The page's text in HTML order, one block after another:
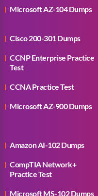
Microsoft AZ-104 Dumps
Cisco 200-301 Dumps
CCNP Enterprise Practice
Test
CCNA Practice Test
Microsoft AZ-900 Dumps
Amazon AI-102 Dumps
CompTIA Network+
Practice Test
Microsoft MS-102 Dumps